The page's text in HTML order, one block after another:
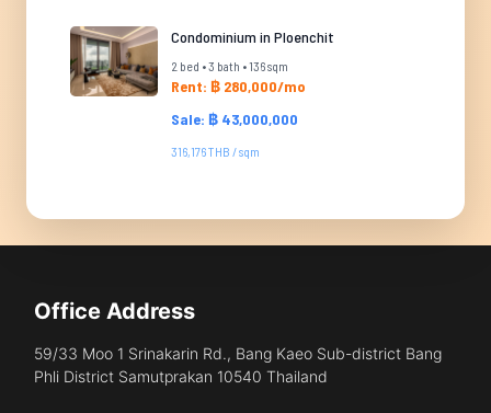
Condominium in Ploenchit
2 bed • 3 bath • 136 sqm
Rent: ฿ 280,000/mo
Sale: ฿ 43,000,000
316,176 THB / sqm
Office Address
59/33 Moo 1 Srinakarin Rd., Bang Kaeo Sub-district Bang
Phli District Samutprakan 10540 Thailand